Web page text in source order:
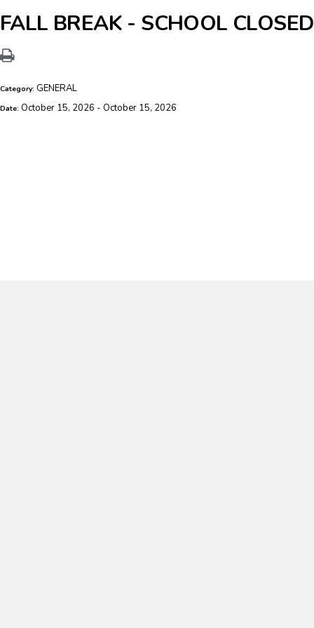
FALL BREAK - SCHOOL CLOSED
Category: GENERAL
Date: October 15, 2026 - October 15, 2026